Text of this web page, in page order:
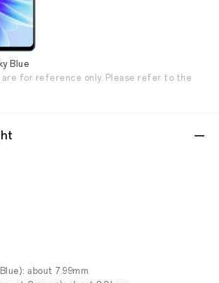
Blue
for reference only. Please refer to the
about 7.99mm